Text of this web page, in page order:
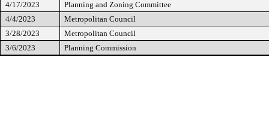
4/17/2023
Planning and Zoning Committee
4/4/2023
Metropolitan Council
3/28/2023
Metropolitan Council
3/6/2023
Planning Commission